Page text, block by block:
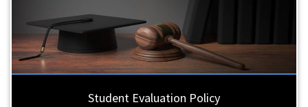
Student Evaluation Policy